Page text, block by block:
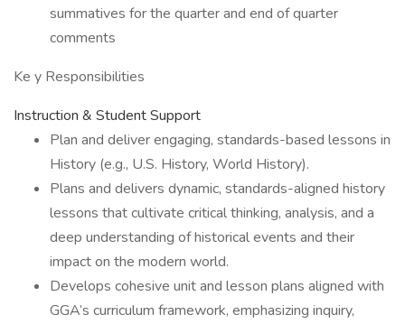
summatives for the quarter and end of quarter
comments
Ke y Responsibilities
Instruction & Student Support
Plan and deliver engaging, standards-based lessons in
History (e.g., U.S. History, World History).
Plans and delivers dynamic, standards-aligned history
lessons that cultivate critical thinking, analysis, and a
deep understanding of historical events and their
impact on the modern world.
Develops cohesive unit and lesson plans aligned with
GGA’s curriculum framework, emphasizing inquiry,